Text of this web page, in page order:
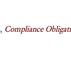
Compliance